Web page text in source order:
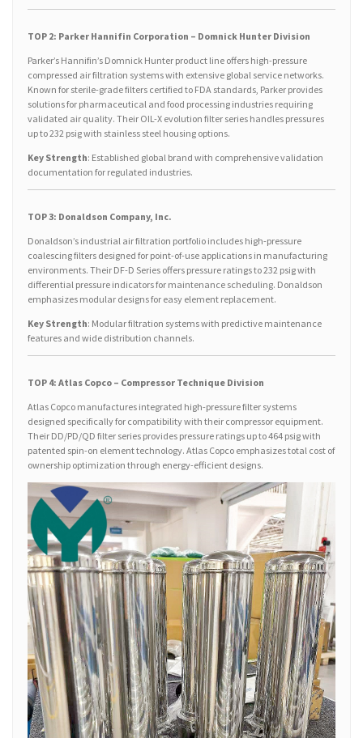
TOP 2: Parker Hannifin Corporation – Domnick Hunter Division
Parker’s Hannifin’s Domnick Hunter product line offers high-pressure
compressed air filtration systems with extensive global service networks.
Known for sterile-grade filters certified to FDA standards, Parker provides
solutions for pharmaceutical and food processing industries requiring
validated air quality. Their OIL-X evolution filter series handles pressures
up to 232 psig with stainless steel housing options.
Key Strength: Established global brand with comprehensive validation
documentation for regulated industries.
TOP 3: Donaldson Company, Inc.
Donaldson’s industrial air filtration portfolio includes high-pressure
coalescing filters designed for point-of-use applications in manufacturing
environments. Their DF-D Series offers pressure ratings to 232 psig with
differential pressure indicators for maintenance scheduling. Donaldson
emphasizes modular designs for easy element replacement.
Key Strength: Modular filtration systems with predictive maintenance
features and wide distribution channels.
TOP 4: Atlas Copco – Compressor Technique Division
Atlas Copco manufactures integrated high-pressure filter systems
designed specifically for compatibility with their compressor equipment.
Their DD/PD/QD filter series provides pressure ratings up to 464 psig with
patented spin-on element technology. Atlas Copco emphasizes total cost of
ownership optimization through energy-efficient designs.